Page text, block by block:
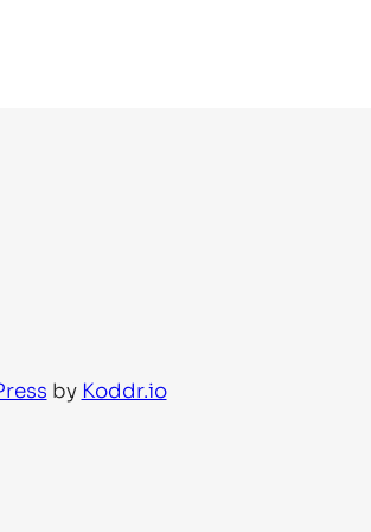
by Koddr.io